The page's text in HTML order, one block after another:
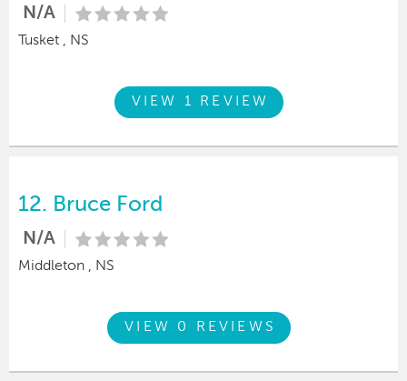
N/A
Tusket , NS
VIEW 1 REVIEW
12. Bruce Ford
N/A
Middleton , NS
VIEW 0 REVIEWS